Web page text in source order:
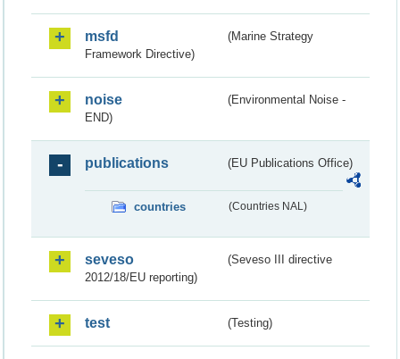
msfd
(Marine Strategy
Framework Directive)
noise
(Environmental Noise -
END)
publications (EU Publications Office)
countries (Countries NAL)
seveso
(Seveso III directive
2012/18/EU reporting)
test (Testing)